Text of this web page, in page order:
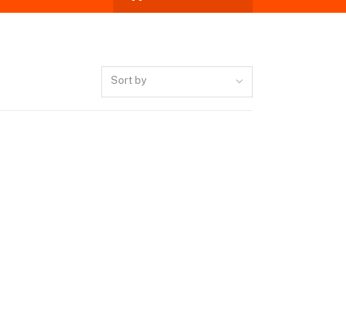
Sort by